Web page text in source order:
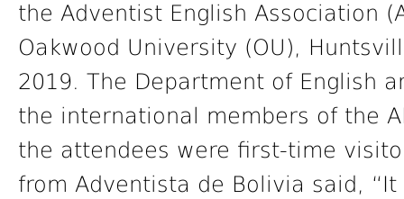
the Adventist English Association
Oakwood University (OU),
2019. The Department of English
the international members of the
the attendees were first-time
from Adventista de Bolivia said,